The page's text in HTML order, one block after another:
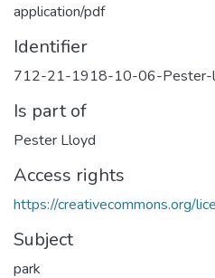
application/pdf
Identifier
712-21-1918-10-06-
Is part of
Pester Lloyd
Access rights
https://creativecommons.org/
Subject
park